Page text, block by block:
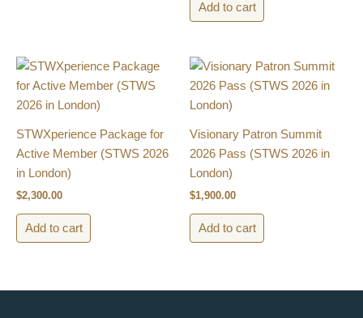
Add to cart
STWXperience Package for
Active Member​ (STWS 2026
in London)
$2,300.00
Add to cart
Visionary Patron Summit
2026 Pass​ (STWS 2026 in
London)
$1,900.00
Add to cart